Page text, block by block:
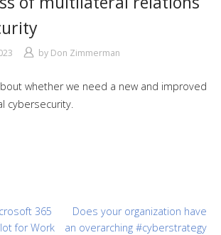
by Don Zimmerman
whether we need a new and improved
cybersecurity.
365
for Work
Does your organization have
an overarching #cyberstrategy